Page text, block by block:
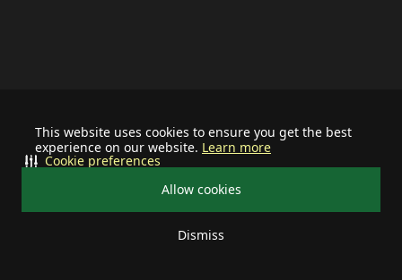
This website uses cookies to ensure you get the best
experience on our website. Learn more
Allow cookies
Dismiss
Cookie preferences